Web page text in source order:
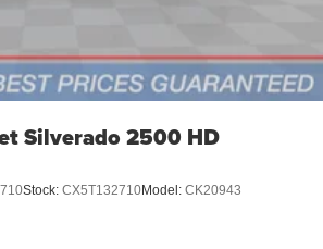
Silverado 2500 HD
Stock: CX5T132710Model: CK20943